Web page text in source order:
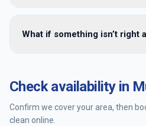
surrounding Melbourne suburbs.
What if something isn’t right
24 hours and we’ll return to re-
Check availability in
Confirm we cover your area, then
clean online.